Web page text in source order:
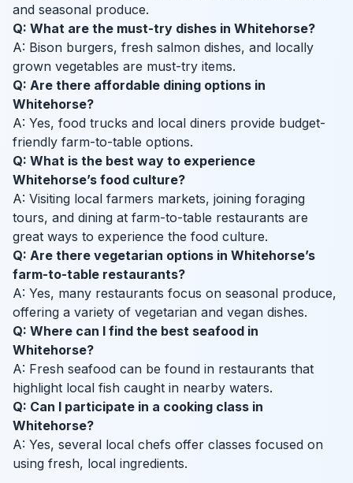
and seasonal produce.
Q: What are the must-try dishes in Whitehorse?
A: Bison burgers, fresh salmon dishes, and locally
grown vegetables are must-try items.
Q: Are there affordable dining options in
Whitehorse?
A: Yes, food trucks and local diners provide budget-
friendly farm-to-table options.
Q: What is the best way to experience
Whitehorse’s food culture?
A: Visiting local farmers markets, joining foraging
tours, and dining at farm-to-table restaurants are
great ways to experience the food culture.
Q: Are there vegetarian options in Whitehorse’s
farm-to-table restaurants?
A: Yes, many restaurants focus on seasonal produce,
offering a variety of vegetarian and vegan dishes.
Q: Where can I find the best seafood in
Whitehorse?
A: Fresh seafood can be found in restaurants that
highlight local fish caught in nearby waters.
Q: Can I participate in a cooking class in
Whitehorse?
A: Yes, several local chefs offer classes focused on
using fresh, local ingredients.